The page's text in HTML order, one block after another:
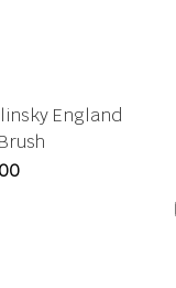
England